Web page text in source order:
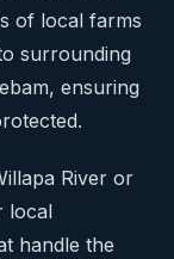
of local farms
surrounding
ensuring
River or
local
handle the